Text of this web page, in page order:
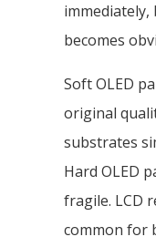
becomes
Soft OLED
original
substrates
Hard OLED
fragile. LCD
common for